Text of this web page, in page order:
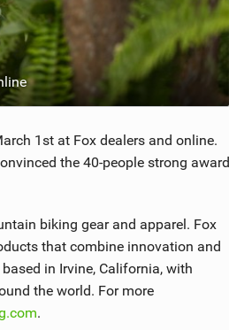
1st at Fox dealers and online.
the 40-people strong award
biking gear and apparel. Fox
that combine innovation and
in Irvine, California, with
the world. For more
.